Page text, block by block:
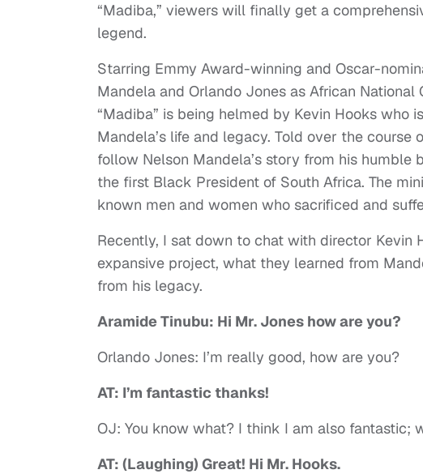
“Madiba,” viewers will finally get a
legend.
Starring Emmy Award-winning and Oscar-
Mandela and Orlando Jones as African
“Madiba” is being helmed by Kevin Hooks
Mandela’s life and legacy. Told over the
follow Nelson Mandela’s story from his
the first Black President of South Africa. The
known men and women who sacrificed and
Recently, I sat down to chat with director Kevin
expansive project, what they learned from
from his legacy.
Aramide Tinubu: Hi Mr. Jones how are you?
Orlando Jones: I’m really good, how are you?
AT: I’m fantastic thanks!
OJ: You know what? I think I am also fantastic;
AT: (Laughing) Great! Hi Mr. Hooks.